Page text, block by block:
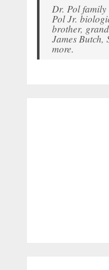
Dr. Pol family
Pol Jr.
brother,
James
more.